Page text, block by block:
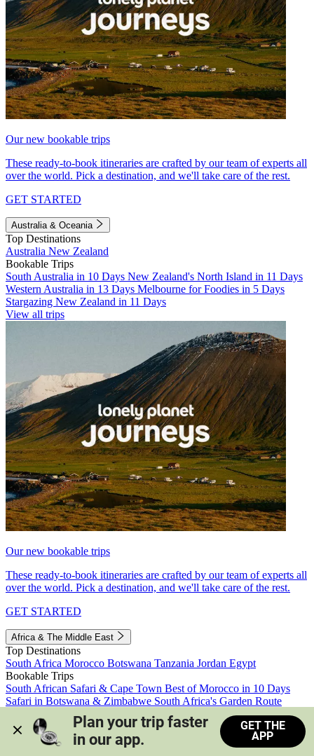
Our new bookable trips
These ready-to-book itineraries are crafted by our team of experts all
over the world. Pick a destination, and we'll take care of the rest.
GET STARTED
Australia & Oceania
Top Destinations
Australia New Zealand
Bookable Trips
South Australia in 10 Days New Zealand's North Island in 11 Days
Western Australia in 13 Days Melbourne for Foodies in 5 Days
Stargazing New Zealand in 11 Days
View all trips
Our new bookable trips
These ready-to-book itineraries are crafted by our team of experts all
over the world. Pick a destination, and we'll take care of the rest.
GET STARTED
Africa & The Middle East
Top Destinations
South Africa Morocco Botswana Tanzania Jordan Egypt
Bookable Trips
South African Safari & Cape Town Best of Morocco in 10 Days
Safari in Botswana & Zimbabwe South Africa's Garden Route
Morocco's Medinas & Sahara
Train Safari South Africa
View all trips
Plan your trip faster
in our app.
GET THE
APP